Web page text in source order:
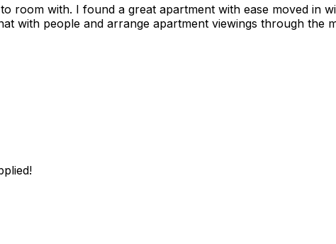
room with. I found a great apartment with ease moved in
with people and arrange apartment viewings through the